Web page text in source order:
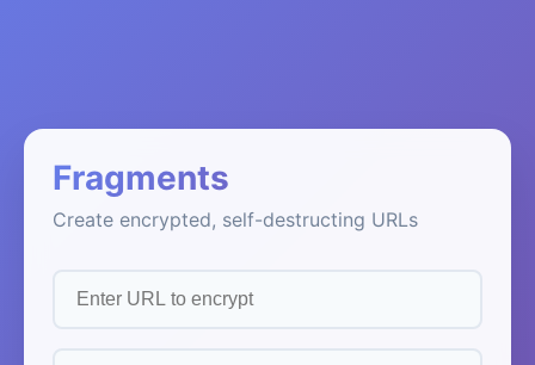
Fragments
Create encrypted, self-destructing URLs